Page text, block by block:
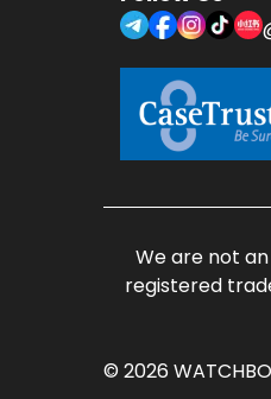
We are not
registered
© 2026